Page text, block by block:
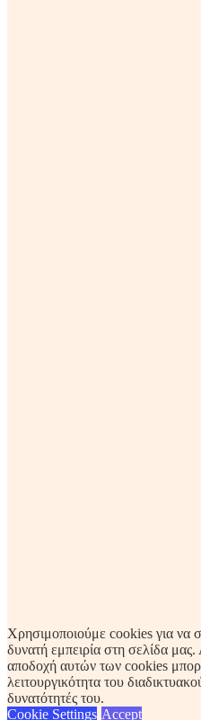
Χρησιμοποιούμε cookies για να
δυνατή εμπειρία στη σελίδα
αποδοχή αυτών των cookies
λειτουργικότητα του
δυνατότητές του.
Cookie Settings Accept